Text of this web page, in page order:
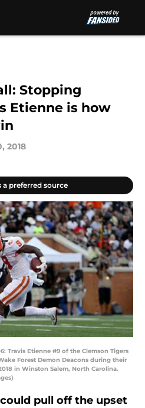
Stopping
Etienne is how
2018
a preferred source
Travis Etienne #9 of the Clemson Tigers
Forest Demon Deacons during their
in Winston Salem, North Carolina.
could pull off the upset